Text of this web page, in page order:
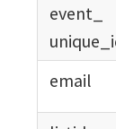
event_
unique_
email